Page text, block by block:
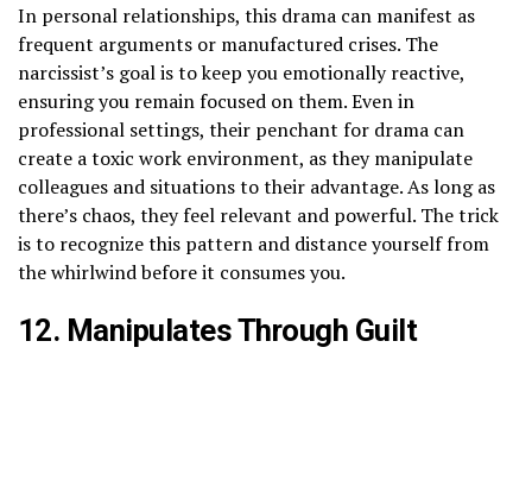
In personal relationships, this drama can manifest as
frequent arguments or manufactured crises. The
narcissist’s goal is to keep you emotionally reactive,
ensuring you remain focused on them. Even in
professional settings, their penchant for drama can
create a toxic work environment, as they manipulate
colleagues and situations to their advantage. As long as
there’s chaos, they feel relevant and powerful. The trick
is to recognize this pattern and distance yourself from
the whirlwind before it consumes you.
12. Manipulates Through Guilt